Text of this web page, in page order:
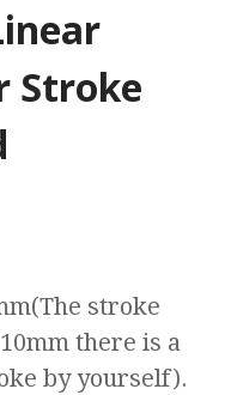
Stroke
stroke
there is a
by yourself).